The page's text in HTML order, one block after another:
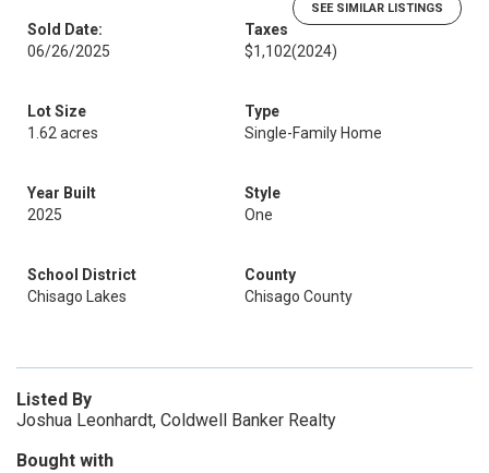
SEE SIMILAR LISTINGS
Sold Date:
06/26/2025
Taxes
$1,102(2024)
Lot Size
1.62 acres
Type
Single-Family Home
Year Built
2025
Style
One
School District
Chisago Lakes
County
Chisago County
Listed By
Joshua Leonhardt, Coldwell Banker Realty
Bought with